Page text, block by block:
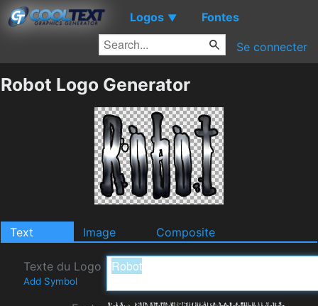
Logos ▼ Fontes
Se connecter
Robot Logo Generator
Text Image Composite
Texte du Logo
Add Symbol